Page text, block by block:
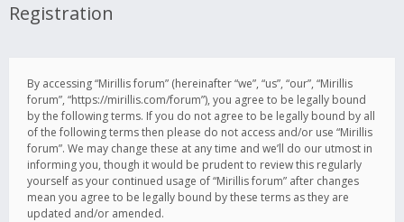
Registration
By accessing “Mirillis forum” (hereinafter “we”, “us”, “our”, “Mirillis
forum”, “https://mirillis.com/forum”), you agree to be legally bound
by the following terms. If you do not agree to be legally bound by all
of the following terms then please do not access and/or use “Mirillis
forum”. We may change these at any time and we’ll do our utmost in
informing you, though it would be prudent to review this regularly
yourself as your continued usage of “Mirillis forum” after changes
mean you agree to be legally bound by these terms as they are
updated and/or amended.